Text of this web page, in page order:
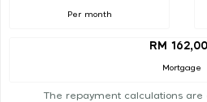
Per month
RM
Mortgage
The repayment calculations